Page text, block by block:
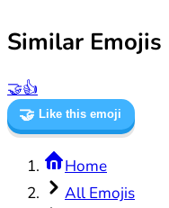
Similar Emojis
🤝👍
🤝 Like this emoji
Home
All Emojis